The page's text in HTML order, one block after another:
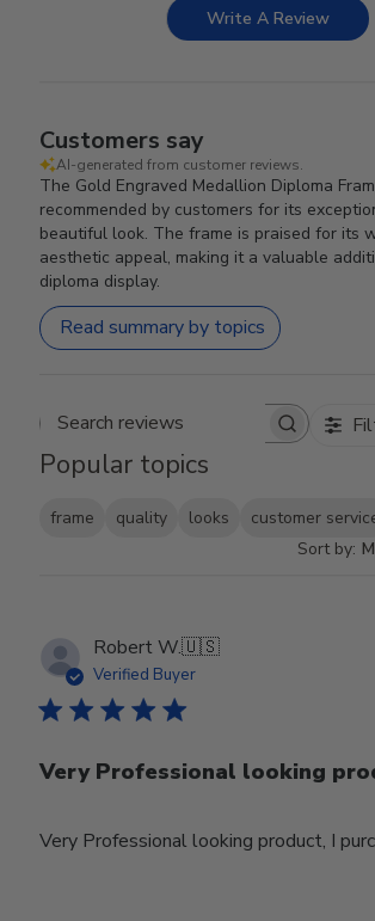
Write A Review
Customers say
AI-generated from customer reviews.
The Gold Engraved Medallion Diploma
recommended by customers for its
beautiful look. The frame is praised for its
aesthetic appeal, making it a valuable
diploma display.
Read summary by topics
Search reviews
Popular topics
frame quality looks
customer
Sort by:
Robert W.🇺🇸
Verified Buyer
Very Professional looking
Very Professional looking product, I